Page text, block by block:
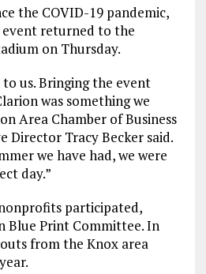
the COVID-19 pandemic,
event returned to the
on Thursday.
us. Bringing the event
was something we
Area Chamber of Business
Director Tracy Becker said.
we have had, we were
day.”
participated,
Blue Print Committee. In
from the Knox area